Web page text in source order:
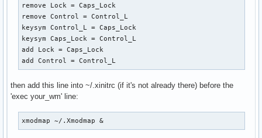
remove Lock = Caps_Lock
remove Control = Control_L
keysym Control_L = Caps_Lock
keysym Caps_Lock = Control_L
add Lock = Caps_Lock
add Control = Control_L
then add this line into ~/.xinitrc (if it's not already there) before the
'exec your_wm' line:
xmodmap ~/.Xmodmap &